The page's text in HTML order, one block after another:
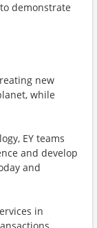
demonstrate
new
while
EY teams
and develop
and
in